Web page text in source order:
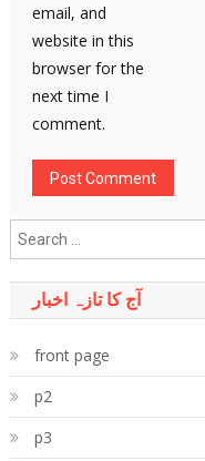
email, and
website in this
browser for the
next time I
comment.
آج کا تازہ اخبار
front page
p2
p3